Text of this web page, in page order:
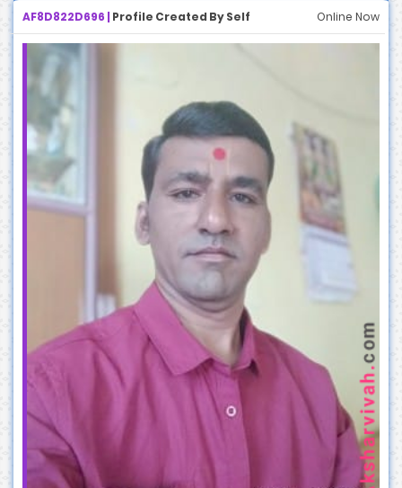
AF8D822D696 | Profile Created By Self Online Now